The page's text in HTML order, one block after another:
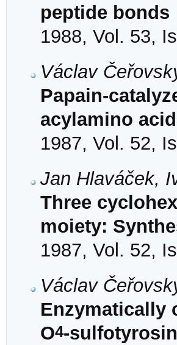
peptide bonds
1988, Vol. 53,
Václav
Papain-
acylamino
1987, Vol. 52,
Jan Hlaváček,
Three
moiety:
1987, Vol. 52,
Václav
Enzymatically
O4-